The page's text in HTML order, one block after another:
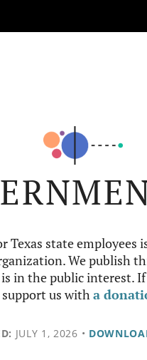
Texas state employees
We publish
in the public interest.
support us witha
JULY 1, 2026 •